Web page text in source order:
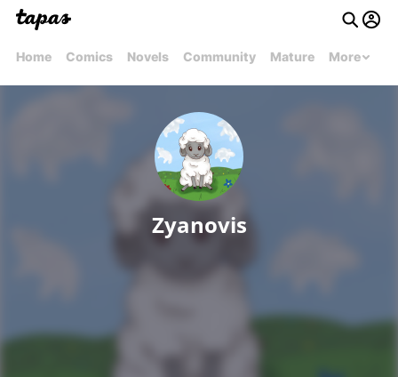
Home Comics Novels Community Mature More
Zyanovis